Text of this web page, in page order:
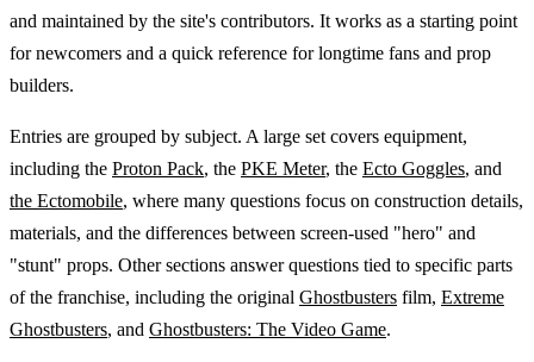
and maintained by the site's contributors. It works as a starting point
for newcomers and a quick reference for longtime fans and prop
builders.
Entries are grouped by subject. A large set covers equipment,
including the Proton Pack, the PKE Meter, the Ecto Goggles, and
the Ectomobile, where many questions focus on construction details,
materials, and the differences between screen-used "hero" and
"stunt" props. Other sections answer questions tied to specific parts
of the franchise, including the original Ghostbusters film, Extreme
Ghostbusters, and Ghostbusters: The Video Game.